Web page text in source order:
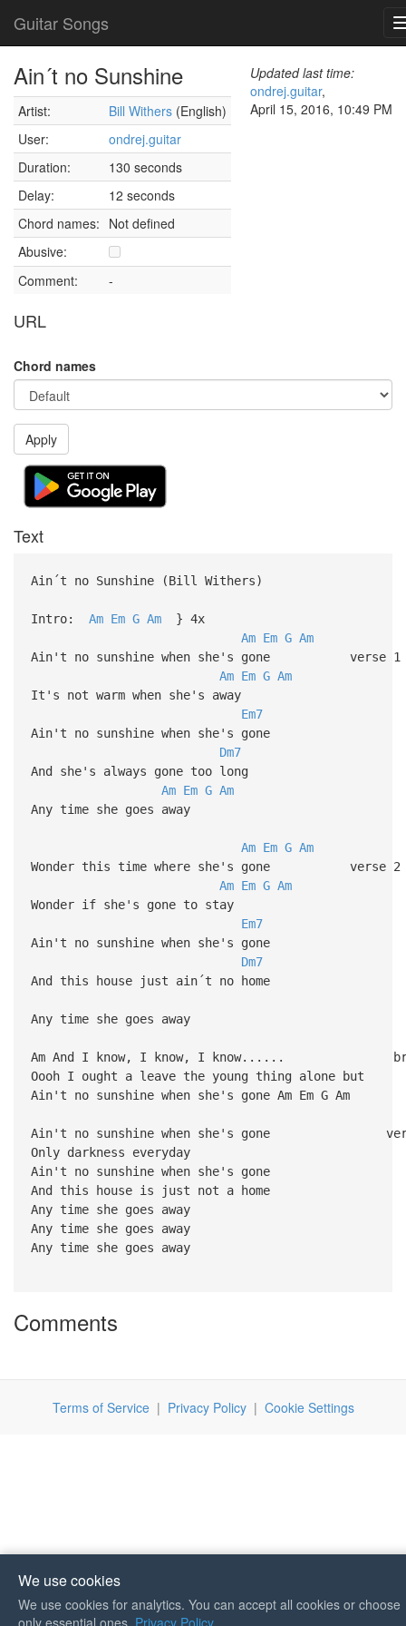
Guitar Songs
Ain´t no Sunshine
Artist: Bill Withers (English)
User:
ondrej.guitar
Duration:
130 seconds
Delay:
12 seconds
Chord names: Not defined
Abusive:
Comment:
-
URL
Updated last time:
ondrej.guitar,
April 15, 2016, 10:49 PM
Chord names
Apply
Text
Ain´t no Sunshine (Bill Withers)
Intro: Am Em G Am} 4x
Am Em G Am
Ain't no sunshine when she's gone verse 1
Am Em G Am
It's not warm when she's away
Em7
Ain't no sunshine when she's gone
Dm7
And she's always gone too long
Am Em G Am
Any time she goes away
Am Em G Am
Wonder this time where she's gone verse 2
Am Em G Am
Wonder if she's gone to stay
Em7
Ain't no sunshine when she's gone
Dm7
And this house just ain´t no home
Any time she goes away
Am And I know, I know, I know......
Oooh I ought a leave the young thing alone but
Ain't no sunshine when she's gone Am Em G Am
Ain't no sunshine when she's gone
Only darkness everyday
Ain't no sunshine when she's gone
And this house is just not a home
Any time she goes away
Any time she goes away
Any time she goes away
Comments
Terms of Service| Privacy Policy| Cookie Settings
We use cookies
We use cookies for analytics. You can accept all cookies or choose
only essential ones. Privacy Policy
If you like Guitar Songs, you